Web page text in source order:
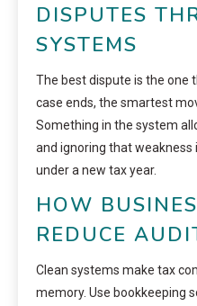
DISPUTES
SYSTEMS
The best dispute is the one
case ends, the smartest
Something in the system
and ignoring that
under a new tax year.
HOW
REDUCE
Clean systems make tax
memory. Use bookkeeping